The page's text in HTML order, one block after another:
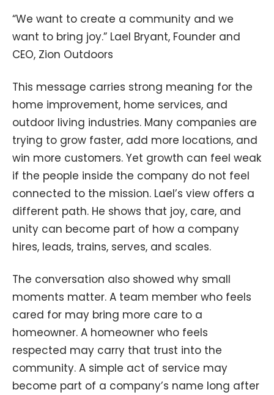
“We want to create a community and we
want to bring joy.” Lael Bryant, Founder and
CEO, Zion Outdoors
This message carries strong meaning for the
home improvement, home services, and
outdoor living industries. Many companies are
trying to grow faster, add more locations, and
win more customers. Yet growth can feel weak
if the people inside the company do not feel
connected to the mission. Lael’s view offers a
different path. He shows that joy, care, and
unity can become part of how a company
hires, leads, trains, serves, and scales.
The conversation also showed why small
moments matter. A team member who feels
cared for may bring more care to a
homeowner. A homeowner who feels
respected may carry that trust into the
community. A simple act of service may
become part of a company’s name long after